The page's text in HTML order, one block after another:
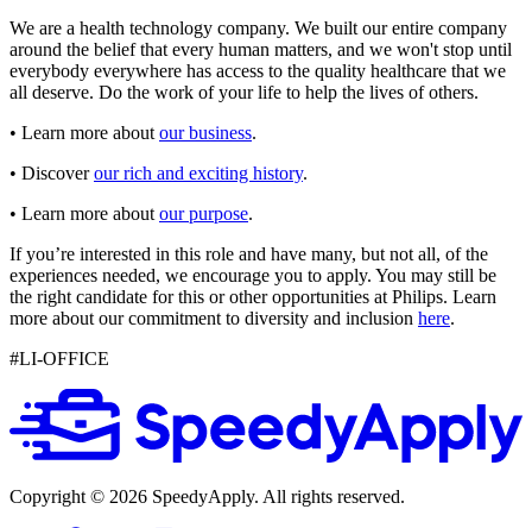
We are a health technology company. We built our entire company
around the belief that every human matters, and we won't stop until
everybody everywhere has access to the quality healthcare that we
all deserve. Do the work of your life to help the lives of others.
• Learn more aboutour business.
• Discoverour rich and exciting history.
• Learn more aboutour purpose.
If you’re interested in this role and have many, but not all, of the
experiences needed, we encourage you to apply. You may still be
the right candidate for this or other opportunities at Philips. Learn
more about our commitment to diversity and inclusion here.
#LI-OFFICE
Copyright © 2026 SpeedyApply. All rights reserved.